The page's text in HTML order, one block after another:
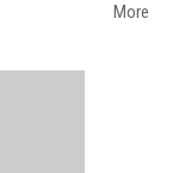
More